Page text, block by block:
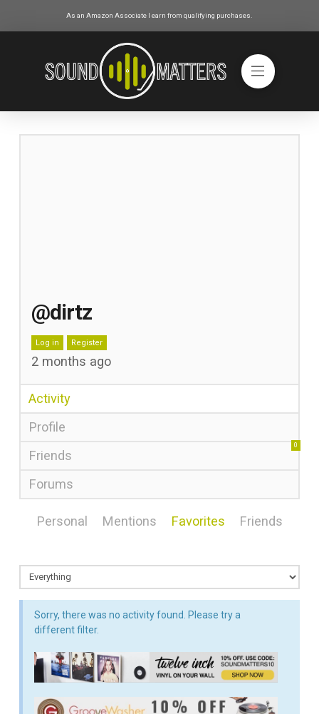
As an Amazon Associate I earn from qualifying purchases.
@dirtz
Log in Register
2 months ago
Activity
Profile
Friends
0
Forums
Personal Mentions Favorites Friends
Sorry, there was no activity found. Please try a
different filter.